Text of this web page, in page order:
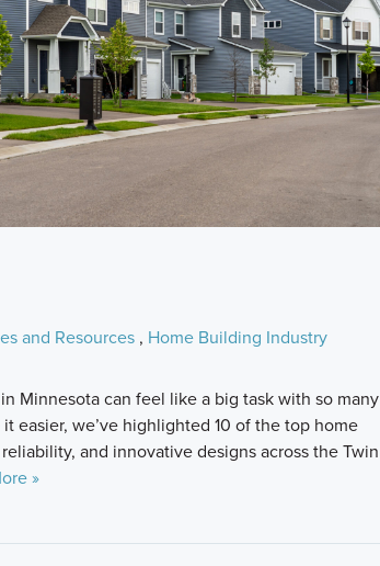
and Resources , Home Building Industry
Minnesota can feel like a big task with so many
easier, we’ve highlighted 10 of the top home
and innovative designs across the Twin
»